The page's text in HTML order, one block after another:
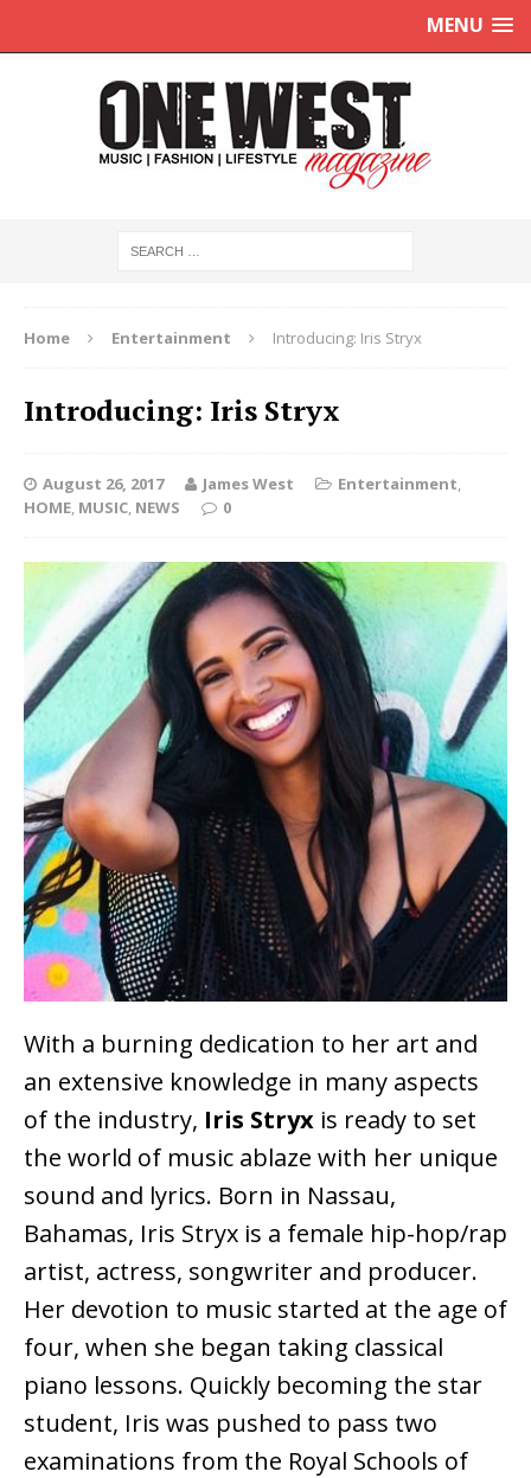
MENU
Home Entertainment Introducing: Iris Stryx
Introducing: Iris Stryx
August 26, 2017 James West Entertainment,
HOME, MUSIC, NEWS 0
With a burning dedication to her art and
an extensive knowledge in many aspects
of the industry, Iris Stryx is ready to set
the world of music ablaze with her unique
sound and lyrics. Born in Nassau,
Bahamas, Iris Stryx is a female hip-hop/rap
artist, actress, songwriter and producer.
Her devotion to music started at the age of
four, when she began taking classical
piano lessons. Quickly becoming the star
student, Iris was pushed to pass two
examinations from the Royal Schools of